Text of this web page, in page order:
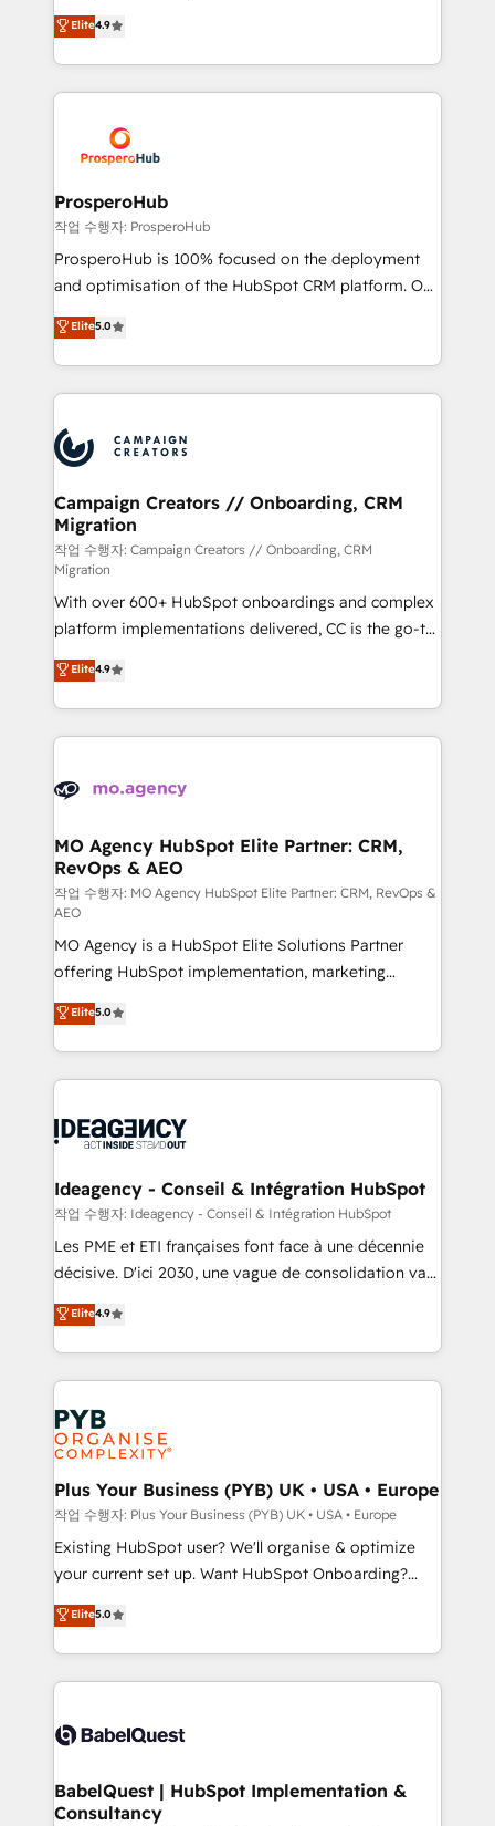
marketing strategy? We'll provide support tailored
to your needs and sales objectives. With 125+
Accreditations. Based in Canada (coast to coast), our
services are offered in both English & French.
6 Certified Trainers certificados por HubSpot
Academy. 175 reseñas verificadas por HubSpot.
Somos una consultora técnica y no una agencia de
marketing que también vende HubSpot. Mientras
HubSpot, desarrollamos integraciones con otras
plataformas, ERPs, LMS y cientos de aplicativos de
negocios. Con presencia en Argentina, México,
Colombia, Perú, Chile, Brasil y casa matriz en España
formamos parte de un grupo empresarial con más
de 25 años de trayectoria.
Elite4.9
ProsperoHub
작업 수행자: ProsperoHub
ProsperoHub is 100% focused on the deployment
and optimisation of the HubSpot CRM platform. Our
highly experienced team of solutions experts will
ensure that you achieve maximum adoption and
ROI from your HubSpot investment. Use our
extensive HubSpot, sales, marketing, service and
HubSpot journey, design and implement your
processes and skilfully bring your revenue
infrastructure to life. Our collaborative approach
keeps you in control whilst we plan and support the
route to your revenue goals. We have successfully
supported over 500 organisations with HubSpot
implementation, optimisation, training, and
adoption assurance. Our tried and tested Roadmap
methodology will ensure that you receive the best
deployment experience possible. Whether you are
new to HubSpot or seeking to turn around a poor
install, our team have the change management
Elite5.0
Campaign Creators // Onboarding, CRM
Migration
작업 수행자: Campaign Creators // Onboarding, CRM
Migration
With over 600+ HubSpot onboardings and complex
platform implementations delivered, CC is the go-to
Elite Solutions Partner for businesses ready to
migrate, replatform, and scale smarter. We specialize
in high-impact CRM and CMS migrations and
onboarding from platforms like Salesforce, NetSuite,
WordPress and legacy CRMs, turning fragmented
architectures that accelerate revenue operations and
performance. - Multi-object CRM migration, cleanup,
and implementation. - Pre-built and custom
integrations across your full tech stack. - Custom
object setup, CMS builds, and full-funnel automation.
- Dashboards, lifecycle campaigns, and lead
nurturing sequences. - Cross-hub setup across
Marketing, Sales, Operations, and Service Hubs. -
Ongoing optimization, managed support, and
scalable retainers. Let’s make HubSpot your most
drive results.
Elite4.9
MO Agency HubSpot Elite Partner: CRM,
RevOps & AEO
작업 수행자: MO Agency HubSpot Elite Partner: CRM, RevOps &
AEO
MO Agency is a HubSpot Elite Solutions Partner
offering HubSpot implementation, marketing
automation, CRM and RevOps consulting, data
architecture, sales enablement, lifecycle automation,
lead scoring and revenue reporting. HubSpot,
Salesforce and integrated enterprise stacks. Digital
Generative Engine Optimisation (AI Search),
B2B SEO, paid media, and content. We work with
enterprise and growth-led companies across
technology, professional services, financial services
and industrial sectors. Offices in Johannesburg, Cape
implementations delivered. AI visibility coverage
across ChatGPT, Claude, Perplexity, Gemini and
Innovation HubSpot Impact Award - Platform
Migration Excellence HubSpot Impact Award -
professionals.
Elite5.0
Ideagency - Conseil & Intégration HubSpot
작업 수행자: Ideagency - Conseil & Intégration HubSpot
Les PME et ETI françaises font face à une décennie
décisive. D'ici 2030, une vague de consolidation va
recomposer le marché. Seules survivront les
entreprises qui auront réussi leur transformation. Le
problème ? 58% des dirigeants savent que l'IA est
vitale pour leur survie. Mais 57% n'ont aucune
stratégie. Et 43% ne maîtrisent même pas leurs
données. C'est le paradoxe français : conscience
totale, action nulle. La solution s'appelle l'Entreprise
Augmentée. Ce n'est pas une entreprise qui utilise
l'IA. C'est une organisation qui a réussi la symbiose
entre l'expertise humaine et l'intelligence artificielle.
Pas pour remplacer l'humain, mais pour l'augmenter.
transformation. D'abord les fondations : des
données unifiées, des processus alignés. Ensuite
vraie performance vient de l'intérieur. Act Inside.
Stand Out.
Elite4.9
Plus Your Business (PYB) UK • USA • Europe
작업 수행자: Plus Your Business (PYB) UK • USA • Europe
Existing HubSpot user? We'll organise & optimize
your current set up. Want HubSpot Onboarding?
We'll customise your CRM & automate your business
processes. Welcome to our Profile! We can help
with... • CRM implementation, reports & workflows,
and team training • CRM migration: Salesforce,
Custom API integrations & ERP systems inc. SAP and
super skilled members) • 150+ Clients for Sales Hub,
Marketing Hub, Service Hub, Data Hub and Website
Elite5.0
BabelQuest | HubSpot Implementation &
Consultancy